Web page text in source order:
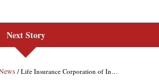
Next Story